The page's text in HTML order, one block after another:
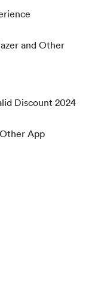
and Other
Discount 2024
App